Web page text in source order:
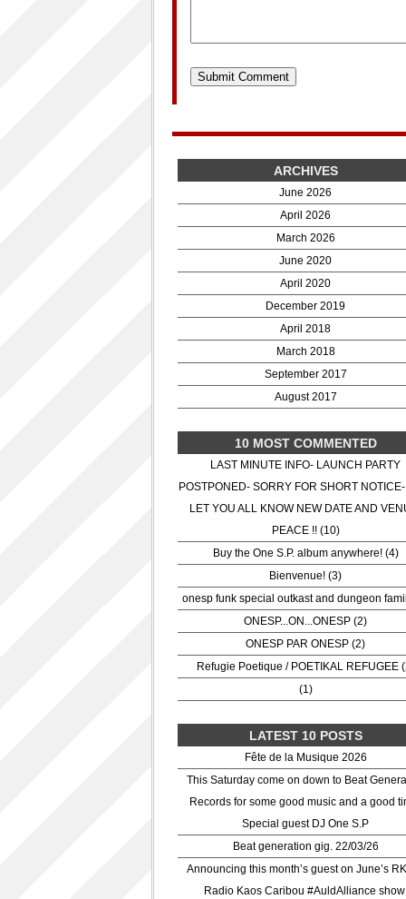
ARCHIVES
June 2026
April 2026
March 2026
June 2020
April 2020
December 2019
April 2018
March 2018
September 2017
August 2017
10 MOST COMMENTED
LAST MINUTE INFO- LAUNCH PARTY
POSTPONED- SORRY FOR SHORT
LET YOU ALL KNOW NEW DATE AND
PEACE !! (10)
Buy the One S.P. album anywhere! (4)
Bienvenue! (3)
onesp funk special outkast and dungeon
ONESP...ON...ONESP (2)
ONESP PAR ONESP (2)
Refugie Poetique / POETIKAL REFUGEE
(1)
LATEST 10 POSTS
Fête de la Musique 2026
This Saturday come on down to Beat
Records for some good music and a good
Special guest DJ One S.P
Beat generation gig. 22/03/26
Announcing this month’s guest on June’s
Radio Kaos Caribou #AuldAlliance